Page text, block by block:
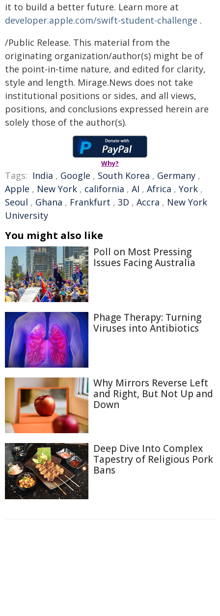
it to build a better future. Learn more at
developer.apple.com/swift-student-challenge .
/Public Release. This material from the
originating organization/author(s) might be of
the point-in-time nature, and edited for clarity,
style and length. Mirage.News does not take
institutional positions or sides, and all views,
positions, and conclusions expressed herein are
solely those of the author(s).
Why?
Tags: India , Google , South Korea , Germany ,
Apple , New York , california , AI , Africa , York ,
Seoul , Ghana , Frankfurt , 3D , Accra , New York
University
You might also like
Poll on Most Pressing
Issues Facing Australia
Phage Therapy: Turning
Viruses into Antibiotics
Why Mirrors Reverse Left
and Right, But Not Up and
Down
Deep Dive Into Complex
Tapestry of Religious Pork
Bans